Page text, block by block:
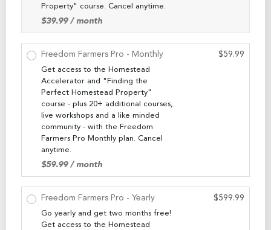
Property" course. Cancel anytime.
$39.99 / month
Freedom Farmers Pro - Monthly
Get access to the Homestead
Accelerator and "Finding the
Perfect Homestead Property"
course - plus 20+ additional courses,
live workshops and a like minded
community - with the Freedom
Farmers Pro Monthly plan. Cancel
anytime.
$59.99 / month
$59.99
Freedom Farmers Pro - Yearly
Go yearly and get two months free!
Get access to the Homestead
$599.99